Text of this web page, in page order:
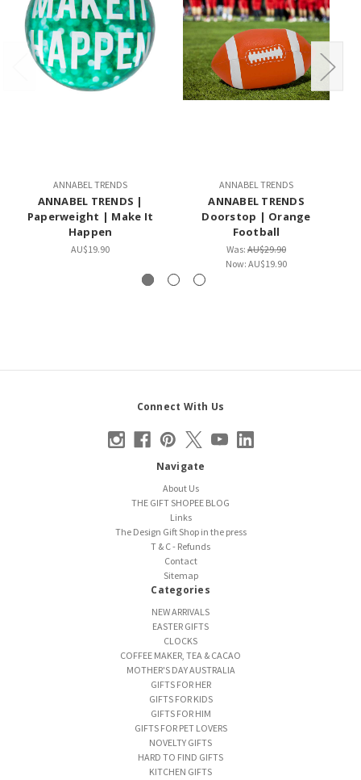
ANNABEL TRENDS
ANNABEL TRENDS |
Paperweight | Make It
Happen
AU$19.90
ANNABEL TRENDS
ANNABEL TRENDS
Doorstop | Orange
Football
Was: AU$29.90
Now: AU$19.90
Connect With Us
Navigate
About Us
THE GIFT SHOPEE BLOG
Links
The Design Gift Shop in the press
T & C - Refunds
Contact
Sitemap
Categories
NEW ARRIVALS
EASTER GIFTS
CLOCKS
COFFEE MAKER, TEA & CACAO
MOTHER'S DAY AUSTRALIA
GIFTS FOR HER
GIFTS FOR KIDS
GIFTS FOR HIM
GIFTS FOR PET LOVERS
NOVELTY GIFTS
HARD TO FIND GIFTS
KITCHEN GIFTS